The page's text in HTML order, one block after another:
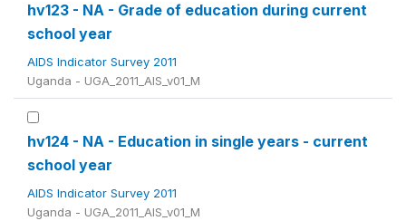
hv123 - NA - Grade of education during current
school year
AIDS Indicator Survey 2011
Uganda - UGA_2011_AIS_v01_M
hv124 - NA - Education in single years - current
school year
AIDS Indicator Survey 2011
Uganda - UGA_2011_AIS_v01_M